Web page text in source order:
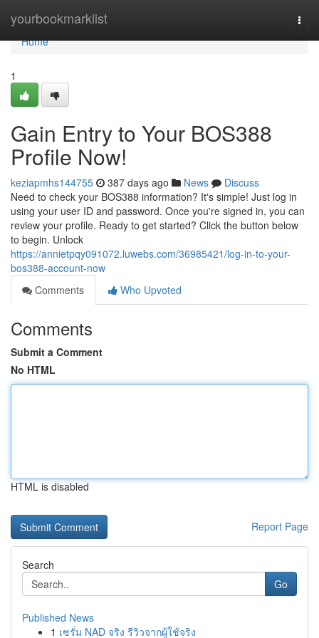
yourbookmarklist
Home
Home
1
Gain Entry to Your BOS388
Profile Now!
keziapmhs144755 387 days ago News
Discuss
Need to check your BOS388 information? It's simple! Just log in
using your user ID and password. Once you're signed in, you can
review your profile. Ready to get started? Click the button below
to begin. Unlock
https://annietpqy091072.luwebs.com/36985421/log-in-to-your-
bos388-account-now
Comments
Who Upvoted
Comments
Submit a Comment
No HTML
HTML is disabled
Report Page
Search
Go
Published News
1 เซรั่ม NAD จริง รีวิวจากผู้ใช้จริง